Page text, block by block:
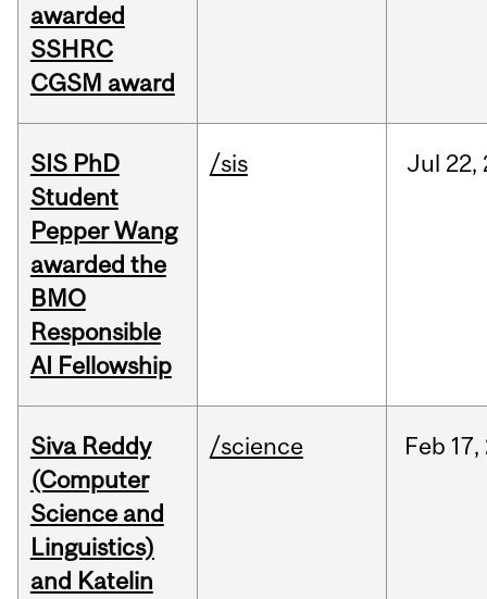
awarded
SSHRC
CGSM award
SIS PhD
Student
Pepper Wang
awarded the
BMO
Responsible
AI Fellowship
/sis Jul 22,
Siva Reddy
(Computer
Science and
Linguistics)
and Katelin
/science Feb 17,